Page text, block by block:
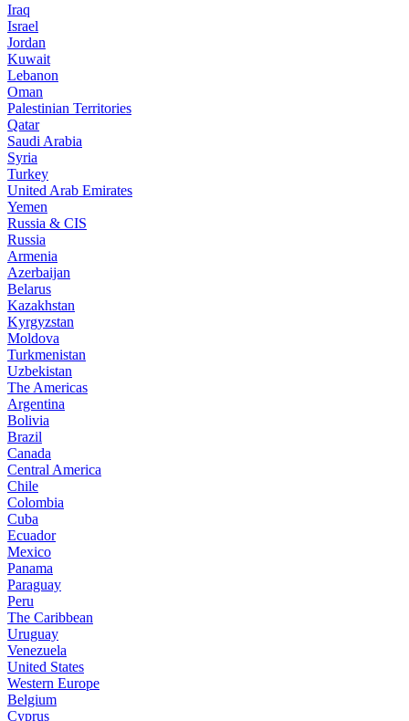
Iraq
Israel
Jordan
Kuwait
Lebanon
Oman
Palestinian Territories
Qatar
Saudi Arabia
Syria
Turkey
United Arab Emirates
Yemen
Russia & CIS
Russia
Armenia
Azerbaijan
Belarus
Kazakhstan
Kyrgyzstan
Moldova
Turkmenistan
Uzbekistan
The Americas
Argentina
Bolivia
Brazil
Canada
Central America
Chile
Colombia
Cuba
Ecuador
Mexico
Panama
Paraguay
Peru
The Caribbean
Uruguay
Venezuela
United States
Western Europe
Belgium
Cyprus